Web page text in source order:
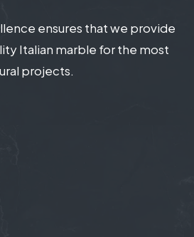
ensures that we provide
Italian marble for the most
projects.